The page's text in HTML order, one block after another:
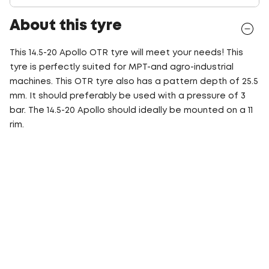
About this tyre
This 14.5-20 Apollo OTR tyre will meet your needs! This
tyre is perfectly suited for MPT-and agro-industrial
machines. This OTR tyre also has a pattern depth of 25.5
mm. It should preferably be used with a pressure of 3
bar. The 14.5-20 Apollo should ideally be mounted on a 11
rim.